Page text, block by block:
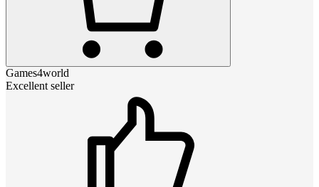
Games4world
Excellent seller